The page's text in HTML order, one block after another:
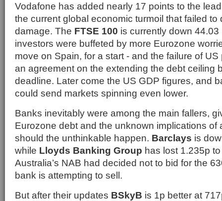
Vodafone has added nearly 17 points to the
the current global economic turmoil that failed to
damage. The FTSE 100 is currently down
investors were buffeted by more Eurozone
move on Spain, for a start - and the failure of
an agreement on the extending the debt ceiling
deadline. Later come the US GDP figures, and
could send markets spinning even lower.
Banks inevitably were among the main fallers,
Eurozone debt and the unknown implications of
should the unthinkable happen. Barclays is
while Lloyds Banking Group has lost 1.235p
Australia’s NAB had decided not to bid for the
bank is attempting to sell.
But after their updates BSkyB is 1p better at